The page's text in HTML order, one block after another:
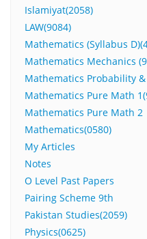
Islamiyat(2058)
LAW(9084)
Mathematics (Syllabus
Mathematics Mechanics
Mathematics Probability
Mathematics Pure Math
Mathematics Pure Math 2
Mathematics(0580)
My Articles
Notes
O Level Past Papers
Pairing Scheme 9th
Pakistan Studies(2059)
Physics(0625)